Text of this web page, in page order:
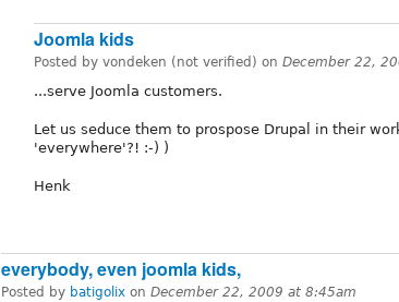
Joomla kids
Posted by vondeken (not verified) on December 22,
...serve Joomla customers.
Let us seduce them to prospose Drupal in their
'everywhere'?! :-) )
Henk
everybody, even joomla kids,
Posted by batigolix on December 22, 2009 at 8:45am